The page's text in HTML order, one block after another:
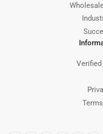
Verified